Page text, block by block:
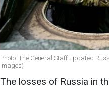
Photo: The General Staff updated
Images)
The losses of Russia in